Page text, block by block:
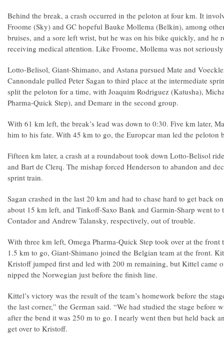
Behind the break, a crash occurred in the peloton at four km. It
Froome (Sky) and GC hopeful Bauke Mollema (Belkin), among
bruises, and a sore left wrist, but he was on his bike quickly, and he
receiving medical attention. Like Froome, Mollema was not
Lotto-Belisol, Giant-Shimano, and Astana pursued Mate and
Cannondale pulled Peter Sagan to third place at the intermediate
split the peloton for a time, with Joaquim Rodriguez (Katusha),
Pharma-Quick Step), and Demare in the second group.
With 61 km left, the break’s lead was down to 0:30. Five km later,
him to his fate. With 45 km to go, the Europcar man led the peloton
Fifteen km later, a crash at a roundabout took down Lotto-Belisol
and Bart de Clerq. The mishap forced Henderson to abandon and
sprint train.
Sagan crashed in the last 20 km and had to chase hard to get back
about 15 km left, and Tinkoff-Saxo Bank and Garmin-Sharp went
Contador and Andrew Talansky, respectively, out of trouble.
With three km left, Omega Pharma-Quick Step took over at the front
1.5 km to go, Giant-Shimano joined the Belgian team at the front.
Kristoff jumped first and led with 200 m remaining, but Kittel came
nipped the Norwegian just before the finish line.
Kittel’s victory was the result of the team’s homework before the
the last corner,” the German said. “We had studied the stage before
after the bend it was 250 m to go. I nearly went then but held back
get over to Kristoff.